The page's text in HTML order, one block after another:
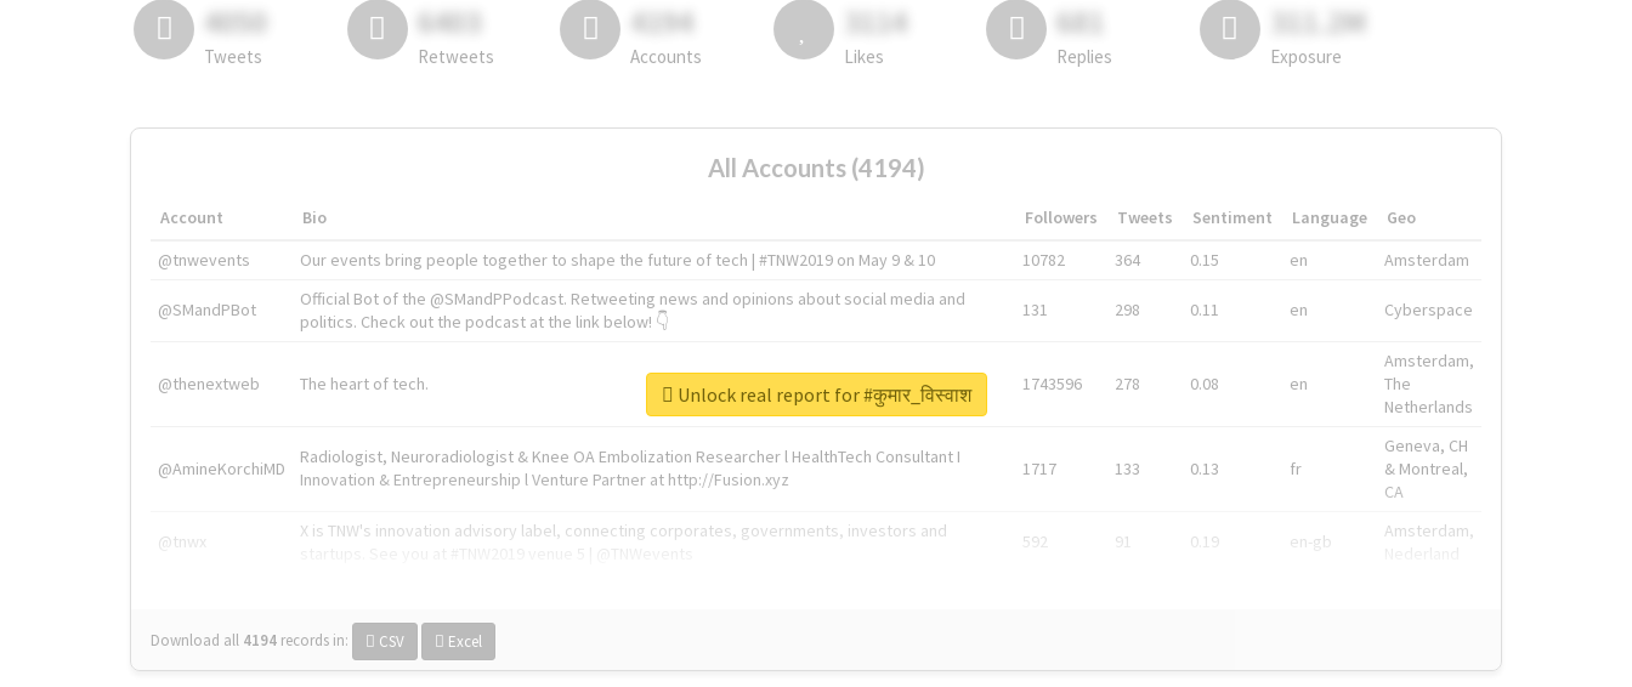
4050
Tweets
6403
Retweets
4194
Accounts
3114
Likes
681
Replies
311.2M
Exposure
All Accounts (4194)
Account Bio Followers Tweets Sentiment Language
Geo
@tnwevents
Our events bring people together to shape the future of tech | #TNW2019 on May 9 & 10 10782 364 0.15 en Amsterdam
@SMandPBot
Official Bot of the @SMandPPodcast. Retweeting news and opinions about social media and
politics. Check out the podcast at the link below! 👇
131 298 0.11 en Cyberspace
@thenextweb The heart of tech. 1743596 278 0.08 en
Amsterdam,
The
Netherlands
@AmineKorchiMD
Radiologist, Neuroradiologist & Knee OA Embolization Researcher l HealthTech Consultant I
Innovation & Entrepreneurship l Venture Partner at http://Fusion.xyz
1717 133 0.13 fr
Geneva, CH
& Montreal,
CA
@tnwx
X is TNW's innovation advisory label, connecting corporates, governments, investors and
592 91 0.19 en-gb
Amsterdam,
Download all 4194 records in: CSV Excel
Unlock real report for #कुमार_विस्वाश